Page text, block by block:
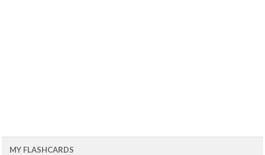
MY FLASHCARDS